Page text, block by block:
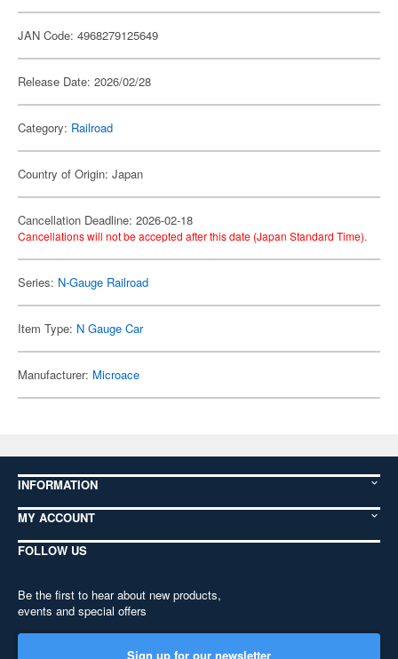
JAN Code: 4968279125649
Release Date: 2026/02/28
Category: Railroad
Country of Origin: Japan
Cancellation Deadline: 2026-02-18
Cancellations will not be accepted after this date (Japan Standard Time).
Series: N-Gauge Railroad
Item Type: N Gauge Car
Manufacturer: Microace
INFORMATION
MY ACCOUNT
FOLLOW US
Be the first to hear about new products,
events and special offers
Sign up for our newsletter